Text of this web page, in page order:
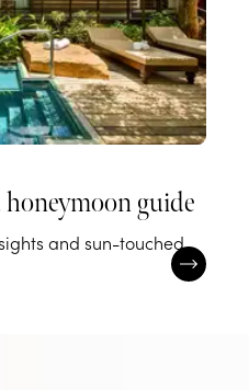
guide
and sun-touched